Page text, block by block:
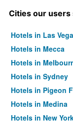
Cities our
Hotels in Las
Hotels in Mecca
Hotels in
Hotels in Sydney
Hotels in Pigeon
Hotels in Medina
Hotels in New